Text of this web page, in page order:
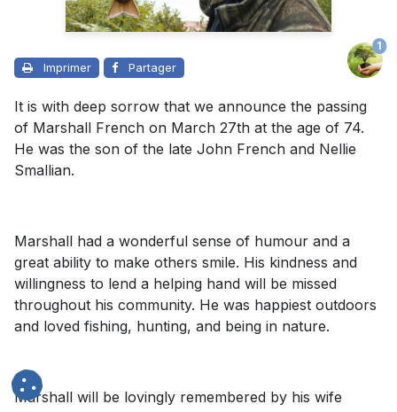
Imprimer Partager
1
It is with deep sorrow that we announce the passing
of Marshall French on March 27th at the age of 74.
He was the son of the late John French and Nellie
Smallian.
Marshall had a wonderful sense of humour and a
great ability to make others smile. His kindness and
willingness to lend a helping hand will be missed
throughout his community. He was happiest outdoors
and loved fishing, hunting, and being in nature.
Marshall will be lovingly remembered by his wife